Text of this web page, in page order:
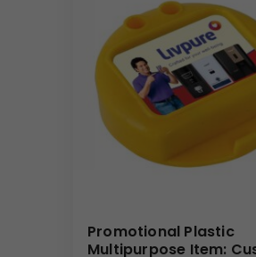
Promotional Plastic
Multipurpose Item: